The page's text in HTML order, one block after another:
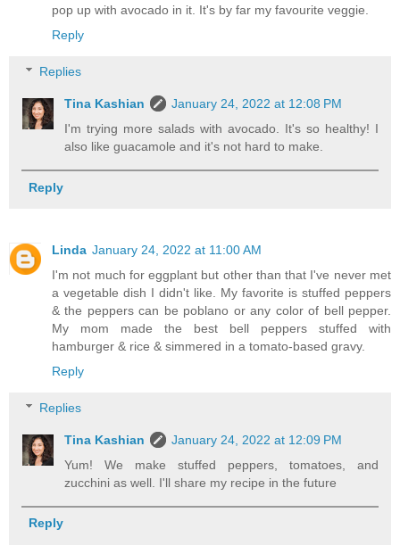
pop up with avocado in it. It's by far my favourite veggie.
Reply
Replies
Tina Kashian
January 24, 2022 at 12:08 PM
I'm trying more salads with avocado. It's so healthy! I
also like guacamole and it's not hard to make.
Reply
Linda January 24, 2022 at 11:00 AM
I'm not much for eggplant but other than that I've never met
a vegetable dish I didn't like. My favorite is stuffed peppers
& the peppers can be poblano or any color of bell pepper.
My mom made the best bell peppers stuffed with
hamburger & rice & simmered in a tomato-based gravy.
Reply
Replies
Tina Kashian
January 24, 2022 at 12:09 PM
Yum! We make stuffed peppers, tomatoes, and
zucchini as well. I'll share my recipe in the future
Reply